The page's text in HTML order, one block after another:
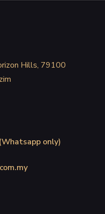
Hills, 79100
only)